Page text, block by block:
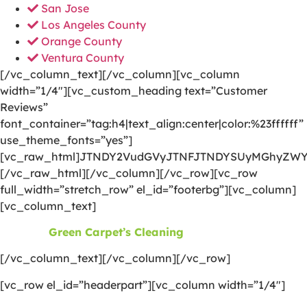
San Jose
Los Angeles County
Orange County
Ventura County
[/vc_column_text][/vc_column][vc_column
width=”1/4″][vc_custom_heading text=”Customer
Reviews”
font_container=”tag:h4|text_align:center|color:%23ffffff”
use_theme_fonts=”yes”]
[/vc_raw_html][/vc_column][/vc_row][vc_row
full_width=”stretch_row” el_id=”footerbg”][vc_column]
[vc_column_text]
Green Carpet’s Cleaning
[/vc_column_text][/vc_column][/vc_row]
[vc_row el_id=”headerpart”][vc_column width=”1/4″]